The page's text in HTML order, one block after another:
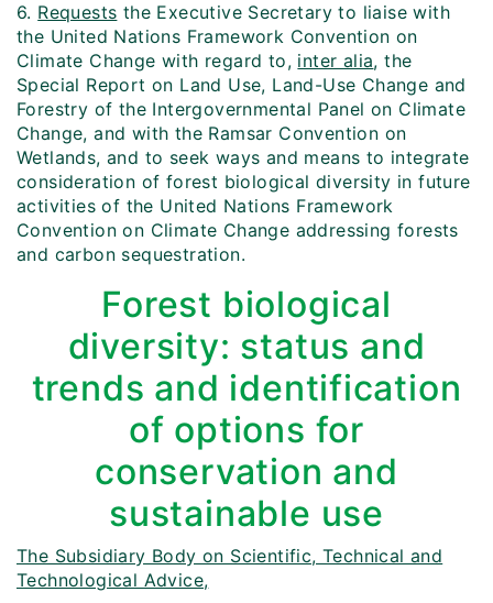
6. Requests the Executive Secretary to liaise with
the United Nations Framework Convention on
Climate Change with regard to, inter alia, the
Special Report on Land Use, Land-Use Change and
Forestry of the Intergovernmental Panel on Climate
Change, and with the Ramsar Convention on
Wetlands, and to seek ways and means to integrate
consideration of forest biological diversity in future
activities of the United Nations Framework
Convention on Climate Change addressing forests
and carbon sequestration.
Forest biological
diversity: status and
trends and identification
of options for
conservation and
sustainable use
The Subsidiary Body on Scientific, Technical and
Technological Advice,